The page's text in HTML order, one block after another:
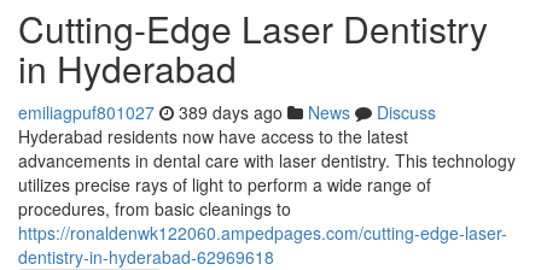
Cutting-Edge Laser Dentistry
in Hyderabad
emiliagpuf801027 389 days ago News
Discuss
Hyderabad residents now have access to the latest
advancements in dental care with laser dentistry. This technology
utilizes precise rays of light to perform a wide range of
procedures, from basic cleanings to
https://ronaldenwk122060.ampedpages.com/cutting-edge-laser-
dentistry-in-hyderabad-62969618